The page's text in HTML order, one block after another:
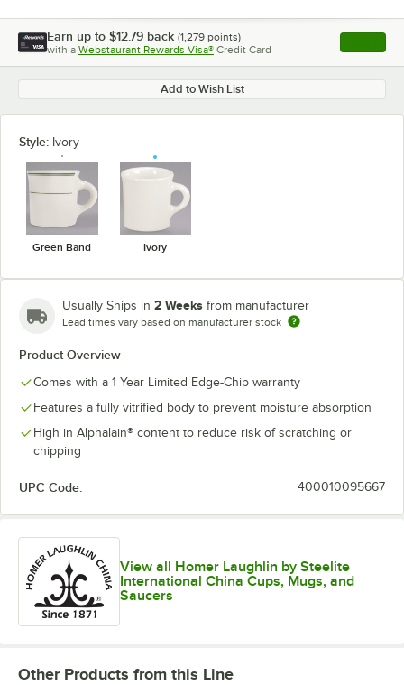
Earn up to $12.79 back (1,279 points)
with a Webstaurant Rewards Visa® Credit Card , opens
Add to Wish List
Style: Ivory
Green Band Ivory
Usually Ships in 2 Weeks from manufacturer
Lead times vary based on manufacturer stock
Product Overview
Comes with a 1 Year Limited Edge-Chip warranty
Features a fully vitrified body to prevent moisture absorption
High in Alphalain® content to reduce risk of scratching or
chipping
UPC Code: 400010095667
View all Homer Laughlin by Steelite
International China Cups, Mugs, and
Saucers
Other Products from this Line